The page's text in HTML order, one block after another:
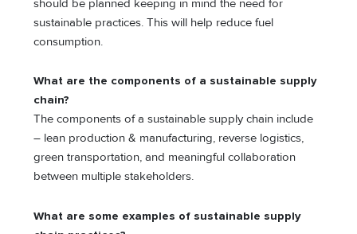
should be planned keeping in mind the need for
sustainable practices. This will help reduce fuel
consumption.
What are the components of a sustainable supply
chain?
The components of a sustainable supply chain include
– lean production & manufacturing, reverse logistics,
green transportation, and meaningful collaboration
between multiple stakeholders.
What are some examples of sustainable supply